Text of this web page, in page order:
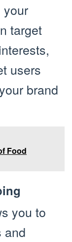
your
target
users
brand
Food
you to
and